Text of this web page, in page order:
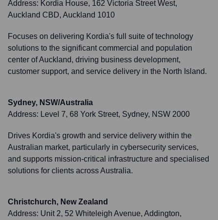
Address: Kordia House, 162 Victoria Street West,
Auckland CBD, Auckland 1010
Focuses on delivering Kordia's full suite of technology
solutions to the significant commercial and population
center of Auckland, driving business development,
customer support, and service delivery in the North Island.
Sydney, NSW/Australia
Address: Level 7, 68 York Street, Sydney, NSW 2000
Drives Kordia's growth and service delivery within the
Australian market, particularly in cybersecurity services,
and supports mission-critical infrastructure and specialised
solutions for clients across Australia.
Christchurch, New Zealand
Address: Unit 2, 52 Whiteleigh Avenue, Addington,